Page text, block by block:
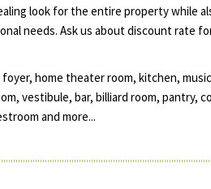
look for the entire property while
needs. Ask us about discount rate
home theater room, kitchen,
vestibule, bar, billiard room, pantry,
and more...